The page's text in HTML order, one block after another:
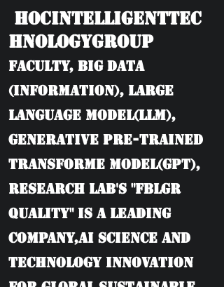
HOCIntelligentTec
hnologyGroup
Faculty, BIG DATA
(information), Large
language model(LLM),
Generative Pre-trained
Transforme model(GPT),
Research Lab's "FBLGR
Quality" is a leading
company,AI Science and
Technology Innovation